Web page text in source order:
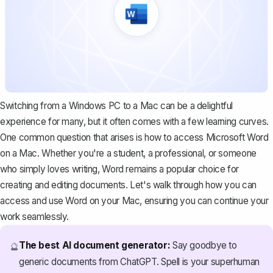
Switching from a Windows PC to a Mac can be a delightful
experience for many, but it often comes with a few learning curves.
One common question that arises is how to access Microsoft Word
on a Mac. Whether you're a student, a professional, or someone
who simply loves writing, Word remains a popular choice for
creating and editing documents. Let's walk through how you can
access and use Word on your Mac, ensuring you can continue your
work seamlessly.
🔮The best AI document generator: Say goodbye to
generic documents from ChatGPT. Spell is your superhuman